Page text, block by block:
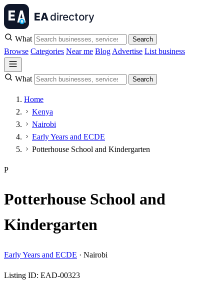
What Search
Browse Categories Near me Blog Advertise List business
What Search
Home
Kenya
Nairobi
Early Years and ECDE
Potterhouse School and Kindergarten
P
Potterhouse School and
Kindergarten
Early Years and ECDE · Nairobi
Listing ID: EAD-00323